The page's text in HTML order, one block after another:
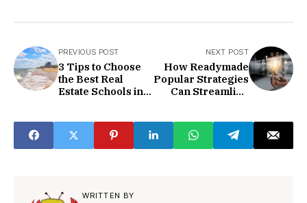
PREVIOUS POST
3 Tips to Choose
the Best Real
Estate Schools in
NEXT POST
How Readymade
Popular Strategies
Can Streamline
WRITTEN BY